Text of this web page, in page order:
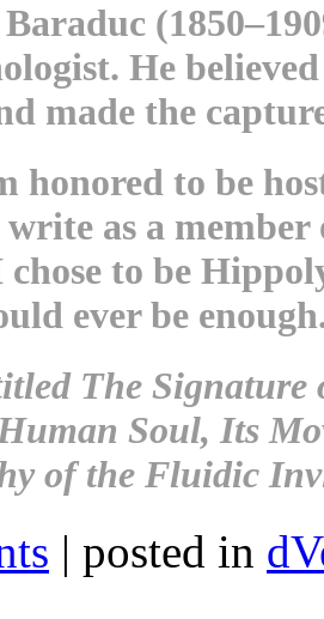
He
made the
honored to be
as a member
to be
ever be
The Signature
Soul, Its
of the Fluidic
| posted in